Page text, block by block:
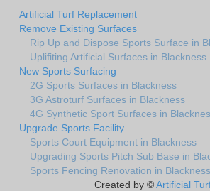
Artificial Turf Replacement
Remove Existing Surfaces
Rip Up and Dispose Sports Surface in
Uplifiting Artificial Surfaces in Blackness
New Sports Surfacing
2G Sports Surfaces in Blackness
3G Astroturf Surfaces in Blackness
4G Synthetic Sport Surfaces in
Upgrade Sports Facility
Sports Court Equipment in Blackness
Upgrading Sports Pitch Sub Base in
Sports Fencing Renovation in Blackness
Created by ©Artificial